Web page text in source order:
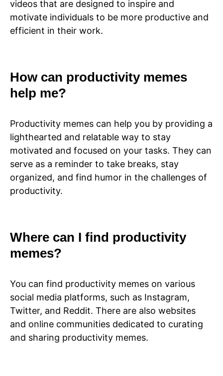
videos that are designed to inspire and
motivate individuals to be more productive and
efficient in their work.
How can productivity memes
help me?
Productivity memes can help you by providing a
lighthearted and relatable way to stay
motivated and focused on your tasks. They can
serve as a reminder to take breaks, stay
organized, and find humor in the challenges of
productivity.
Where can I find productivity
memes?
You can find productivity memes on various
social media platforms, such as Instagram,
Twitter, and Reddit. There are also websites
and online communities dedicated to curating
and sharing productivity memes.